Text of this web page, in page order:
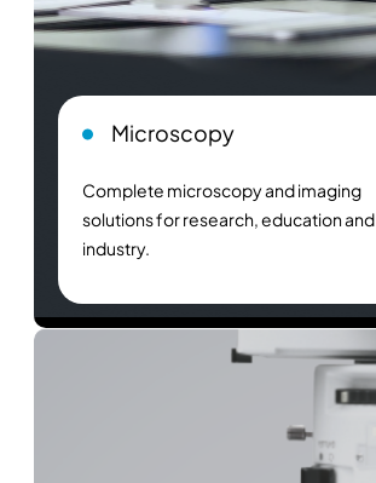
Microscopy
Complete microscopy and imaging
solutions for research, education and
industry.